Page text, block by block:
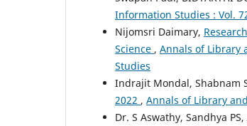
Information Studies : Vol.
Nijomsri Daimary,
Science , Annals of Library
Studies
Indrajit Mondal, Shabnam
2022 , Annals of Library
Dr. S Aswathy, Sandhya PS,